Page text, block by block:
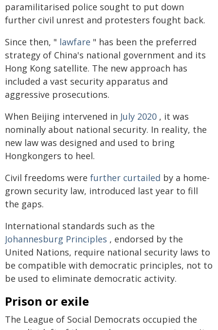
paramilitarised police sought to put down
further civil unrest and protesters fought back.
Since then, " lawfare " has been the preferred
strategy of China's national government and its
Hong Kong satellite. The new approach has
included a vast security apparatus and
aggressive prosecutions.
When Beijing intervened in July 2020 , it was
nominally about national security. In reality, the
new law was designed and used to bring
Hongkongers to heel.
Civil freedoms were further curtailed by a home-
grown security law, introduced last year to fill
the gaps.
International standards such as the
Johannesburg Principles , endorsed by the
United Nations, require national security laws to
be compatible with democratic principles, not to
be used to eliminate democratic activity.
Prison or exile
The League of Social Democrats occupied the